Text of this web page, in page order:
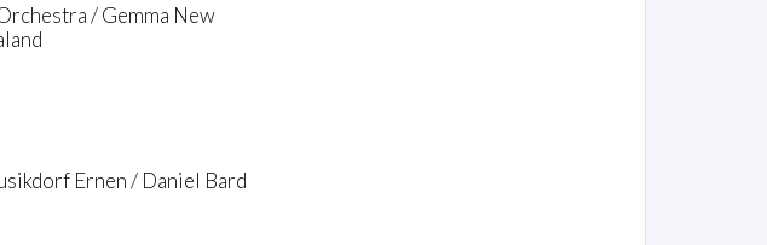
/ Gemma New
Ernen / Daniel Bard